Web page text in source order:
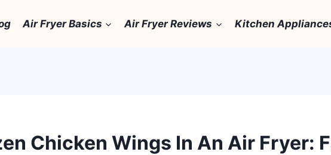
Air Fryer Basics Air Fryer Reviews Kitchen
Chicken Wings In An Air Fryer: